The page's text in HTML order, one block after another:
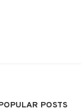
POSTS